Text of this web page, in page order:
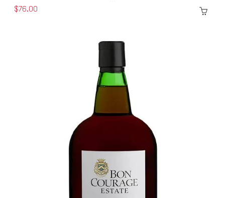
$76.00